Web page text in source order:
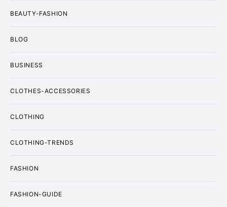
BEAUTY-FASHION
BLOG
BUSINESS
CLOTHES-ACCESSORIES
CLOTHING
CLOTHING-TRENDS
FASHION
FASHION-GUIDE